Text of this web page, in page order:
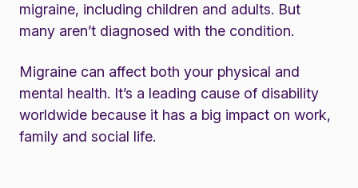
migraine, including children and adults. But
many aren’t diagnosed with the condition.
Migraine can affect both your physical and
mental health. It’s a leading cause of disability
worldwide because it has a big impact on work,
family and social life.